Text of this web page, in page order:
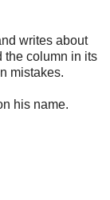
writes about
the column in its
mistakes.
his name.